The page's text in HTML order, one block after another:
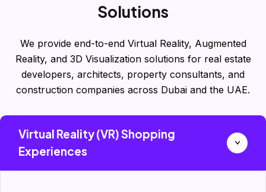
Solutions
We provide end-to-end Virtual Reality, Augmented
Reality, and 3D Visualization solutions for real estate
developers, architects, property consultants, and
construction companies across Dubai and the UAE.
Virtual Reality (VR) Shopping
Experiences